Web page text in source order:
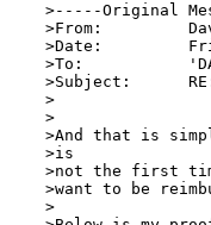
>-----Original
>From:		David Moore[moored&#167;romtech.com.au]
>Date:		Friday, September 13, 2002  04:42 PM
>To:		'DAS'[das&#167;melbourneit.com.au]
>Subject:	RE:  .com.au Domain Name Renewal Change of Management
>
>
>And that is
>is
>not the first
>want to be
>